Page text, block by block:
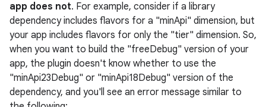
app does not. For example, consider if a library
dependency includes flavors for a "minApi" dimension, but
your app includes flavors for only the "tier" dimension. So,
when you want to build the "freeDebug" version of your
app, the plugin doesn't know whether to use the
"minApi23Debug" or "minApi18Debug" version of the
dependency, and you'll see an error message similar to